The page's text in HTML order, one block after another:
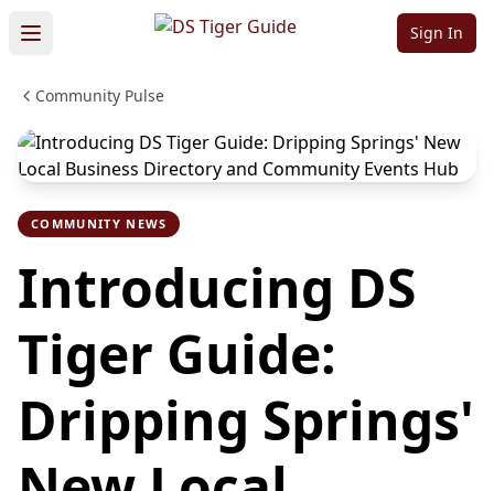
Sign In
Community Pulse
COMMUNITY NEWS
Introducing DS
Tiger Guide:
Dripping Springs'